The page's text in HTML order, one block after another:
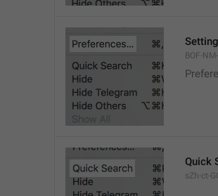
BOF-
Quick
sZh-ct-